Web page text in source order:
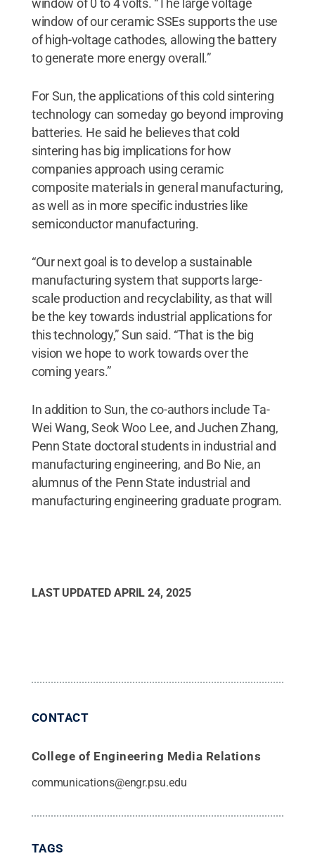
window of our ceramic SSEs supports the use
of high-voltage cathodes, allowing the battery
to generate more energy overall.”
For Sun, the applications of this cold sintering
technology can someday go beyond improving
batteries. He said he believes that cold
sintering has big implications for how
companies approach using ceramic
composite materials in general manufacturing,
as well as in more specific industries like
semiconductor manufacturing.
“Our next goal is to develop a sustainable
manufacturing system that supports large-
scale production and recyclability, as that will
be the key towards industrial applications for
this technology,” Sun said. “That is the big
vision we hope to work towards over the
coming years.”
In addition to Sun, the co-authors include Ta-
Wei Wang, Seok Woo Lee, and Juchen Zhang,
Penn State doctoral students in industrial and
manufacturing engineering, and Bo Nie, an
alumnus of the Penn State industrial and
manufacturing engineering graduate program.
LAST UPDATED APRIL 24, 2025
CONTACT
College of Engineering Media Relations
communications@engr.psu.edu
TAGS